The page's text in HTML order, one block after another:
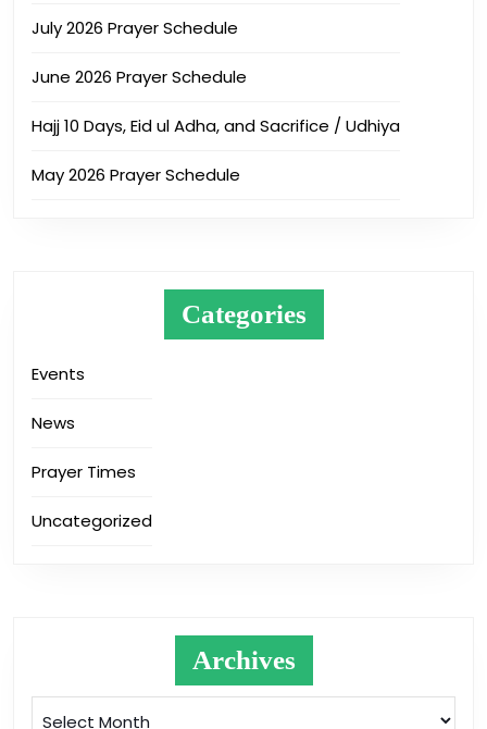
July 2026 Prayer Schedule
June 2026 Prayer Schedule
Hajj 10 Days, Eid ul Adha, and Sacrifice / Udhiya
May 2026 Prayer Schedule
Categories
Events
News
Prayer Times
Uncategorized
Archives